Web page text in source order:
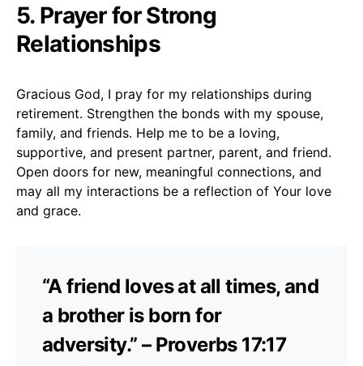
5. Prayer for Strong
Relationships
Gracious God, I pray for my relationships during
retirement. Strengthen the bonds with my spouse,
family, and friends. Help me to be a loving,
supportive, and present partner, parent, and friend.
Open doors for new, meaningful connections, and
may all my interactions be a reflection of Your love
and grace.
“A friend loves at all times, and
a brother is born for
adversity.” – Proverbs 17:17